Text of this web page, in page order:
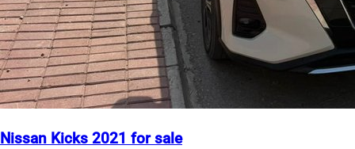
Nissan Kicks 2021 for sale